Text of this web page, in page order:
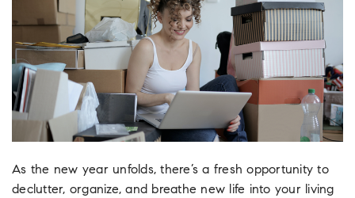
As the new year unfolds, there’s a fresh opportunity to
declutter, organize, and breathe new life into your living